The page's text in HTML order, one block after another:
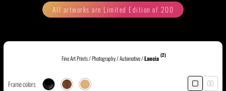
All artworks are Limited Edition of 200
Fine Art Prints/Photography/Automotive/Lancia (2)
Frame colors